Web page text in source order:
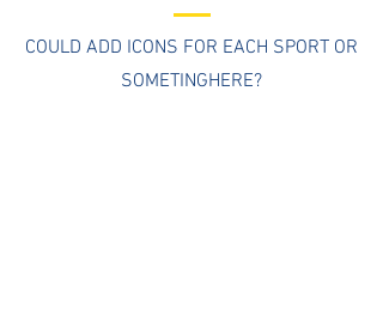
COULD ADD ICONS FOR EACH SPORT OR
SOMETINGHERE?